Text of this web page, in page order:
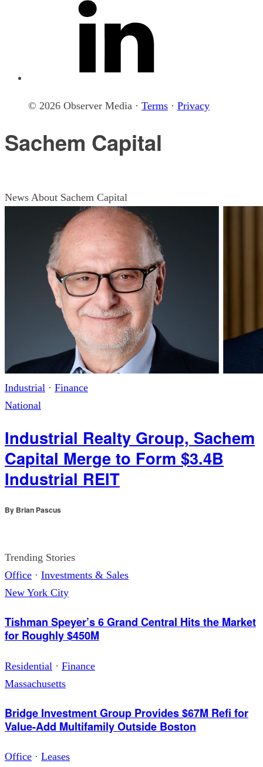
© 2026 Observer Media · Terms · Privacy
Sachem Capital
News About Sachem Capital
Industrial · Finance
National
Industrial Realty Group, Sachem
Capital Merge to Form $3.4B
Industrial REIT
By Brian Pascus
Trending Stories
Office · Investments & Sales
New York City
Tishman Speyer’s 6 Grand Central Hits the Market
for Roughly $450M
Residential · Finance
Massachusetts
Bridge Investment Group Provides $67M Refi for
Value-Add Multifamily Outside Boston
Office · Leases